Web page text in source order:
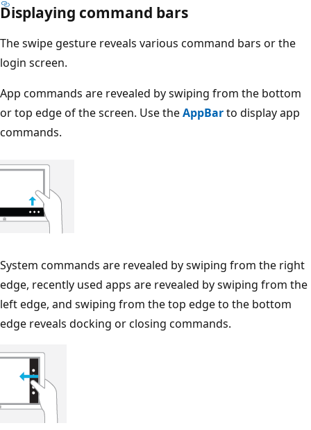
Displaying command bars
The swipe gesture reveals various command bars or the
login screen.
App commands are revealed by swiping from the bottom
or top edge of the screen. Use theAppBarto display app
commands.
System commands are revealed by swiping from the right
edge, recently used apps are revealed by swiping from the
left edge, and swiping from the top edge to the bottom
edge reveals docking or closing commands.